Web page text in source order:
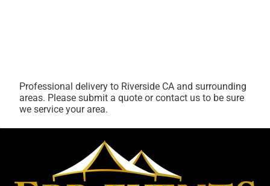
Professional delivery to Riverside CA and surrounding
areas. Please submit a quote or contact us to be sure
we service your area.